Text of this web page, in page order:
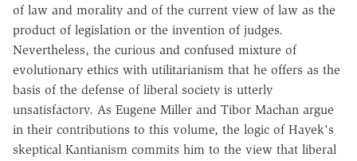
of law and morality and of the current view of law as the
product of legislation or the invention of judges.
Nevertheless, the curious and confused mixture of
evolutionary ethics with utilitarianism that he offers as the
basis of the defense of liberal society is utterly
unsatisfactory. As Eugene Miller and Tibor Machan argue
in their contributions to this volume, the logic of Hayek's
skeptical Kantianism commits him to the view that liberal